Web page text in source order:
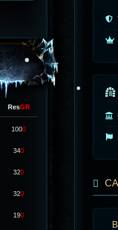
ResGR
1000
340
320
320
190